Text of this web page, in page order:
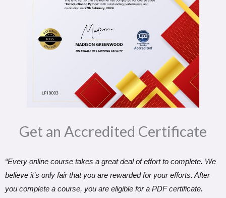
Get an Accredited Certificate​
“Every online course takes a great deal of effort to complete. We
believe it’s only fair that you are rewarded for your efforts. After
you complete a course, you are eligible for a PDF certificate.